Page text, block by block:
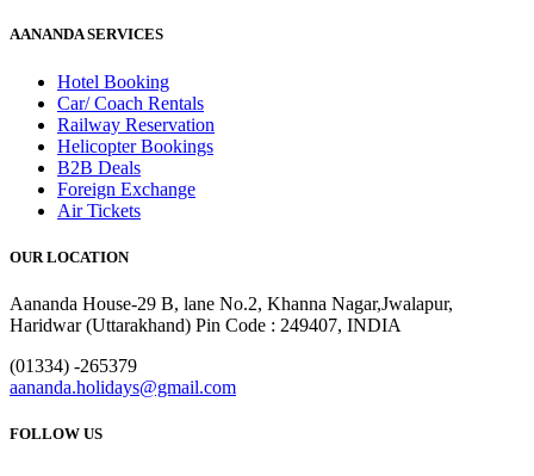
AANANDA SERVICES
Hotel Booking
Car/ Coach Rentals
Railway Reservation
Helicopter Bookings
B2B Deals
Foreign Exchange
Air Tickets
OUR LOCATION
Aananda House-29 B, lane No.2, Khanna Nagar,Jwalapur,
Haridwar (Uttarakhand) Pin Code : 249407, INDIA
(01334) -265379
aananda.holidays@gmail.com
FOLLOW US